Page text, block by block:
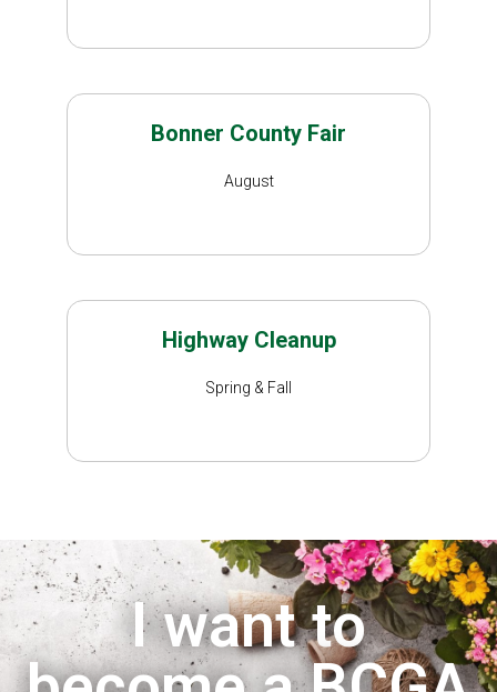
Bonner County Fair
August
Highway Cleanup
Spring & Fall
I want to